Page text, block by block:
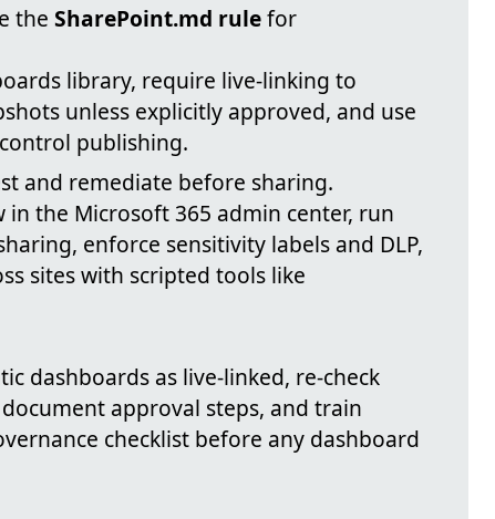
the SharePoint.md rulefor
library, require live-linking to
unless explicitly approved, and use
publishing.
and remediate before sharing.
in the Microsoft 365 admin center, run
enforce sensitivity labels and DLP,
sites with scripted tools like
dashboards as live-linked, re-check
approval steps, and train
checklist before any dashboard